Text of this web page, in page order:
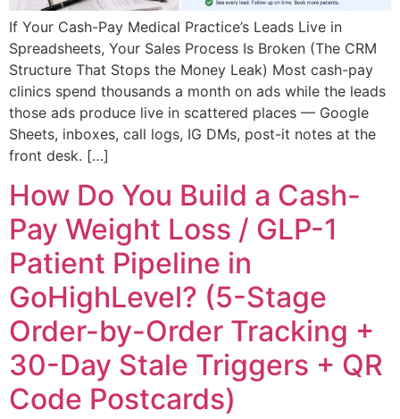
If Your Cash-Pay Medical Practice’s Leads Live in
Spreadsheets, Your Sales Process Is Broken (The CRM
Structure That Stops the Money Leak) Most cash-pay
clinics spend thousands a month on ads while the leads
those ads produce live in scattered places — Google
Sheets, inboxes, call logs, IG DMs, post-it notes at the
front desk. […]
How Do You Build a Cash-
Pay Weight Loss / GLP-1
Patient Pipeline in
GoHighLevel? (5-Stage
Order-by-Order Tracking +
30-Day Stale Triggers + QR
Code Postcards)